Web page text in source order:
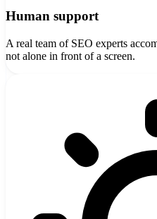
Human support
A real team of SEO experts
not alone in front of a screen.